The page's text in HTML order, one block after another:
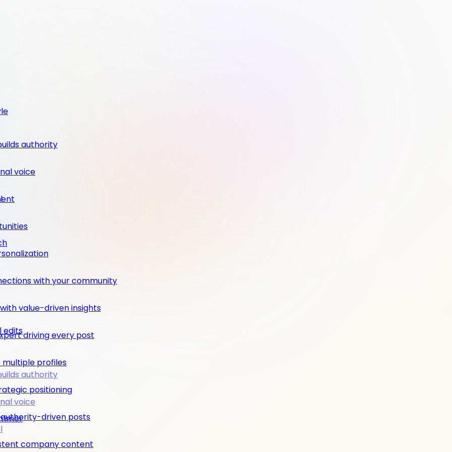
edits
authority
voice
with your community
value-driven insights
driving every post
profiles
positioning
driven posts
company content
authority
voice